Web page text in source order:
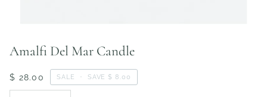
Amalfi Del Mar Candle
$ 28.00 SALE • SAVE $ 8.00